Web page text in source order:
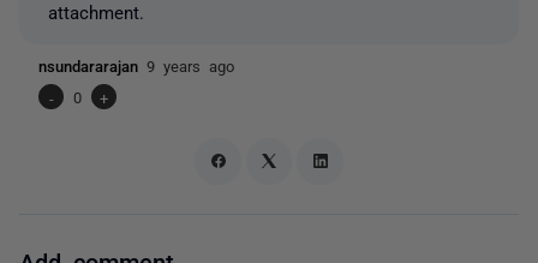
attachment.
nsundararajan 9 years ago
-
0 +